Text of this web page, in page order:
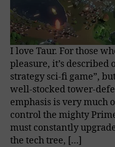
I love Taur. For those
pleasure, it’s described
strategy sci-fi game”,
well-stocked tower-
emphasis is very much
control the mighty
must constantly
the tech tree, […]